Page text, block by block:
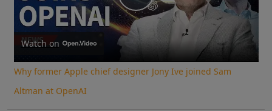
Play
Video
Watch on
Why former Apple chief designer Jony Ive joined Sam
Altman at OpenAI